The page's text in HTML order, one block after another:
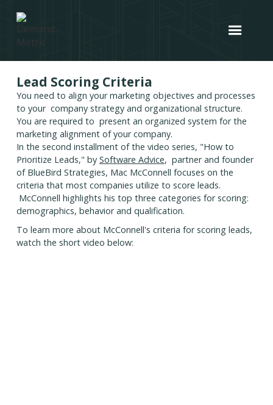
Lead Scoring Criteria
You need to align your marketing objectives and processes
to your company strategy and organizational structure.
You are required to present an organized system for the
marketing alignment of your company.
In the second installment of the video series, "How to
Prioritize Leads," by Software Advice, partner and founder
of BlueBird Strategies, Mac McConnell focuses on the
criteria that most companies utilize to score leads.
McConnell highlights his top three categories for scoring:
demographics, behavior and qualification.
To learn more about McConnell's criteria for scoring leads,
watch the short video below: